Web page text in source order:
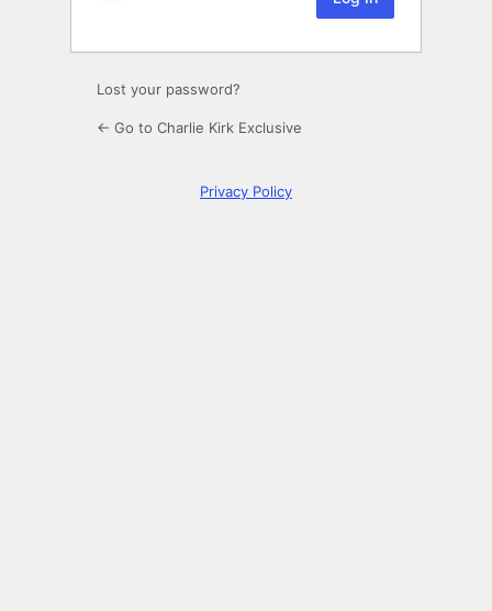
Lost your password?
← Go to Charlie Kirk Exclusive
Privacy Policy